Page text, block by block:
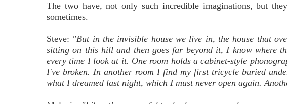
The two have, not only such incredible imaginations, but
sometimes.
Steve: "But in the invisible house we live in, the house that
sitting on this hill and then goes far beyond it, I know where
every time I look at it. One room holds a cabinet-style
I've broken. In another room I find my first tricycle buried
what I dreamed last night, which I must never open again.